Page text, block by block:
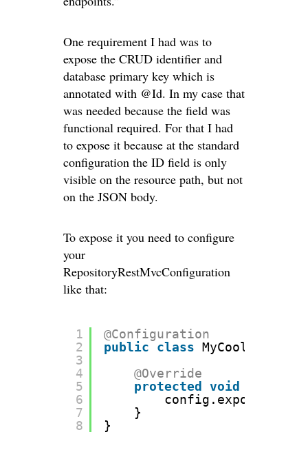
One requirement I had was to
expose the CRUD identifier and
database primary key which is
annotated with @Id. In my case that
was needed because the field was
functional required. For that I had
to expose it because at the standard
configuration the ID field is only
visible on the resource path, but not
on the JSON body.
To expose it you need to configure
your
RepositoryRestMvcConfiguration
like that:
1
2
3
4
5
6
7
8
@Configuration
public
class
@Override
protected
void
}
}